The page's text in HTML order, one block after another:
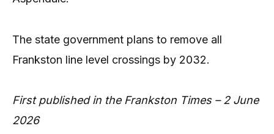
The state government plans to remove all
Frankston line level crossings by 2032.
First published in the Frankston Times – 2 June
2026